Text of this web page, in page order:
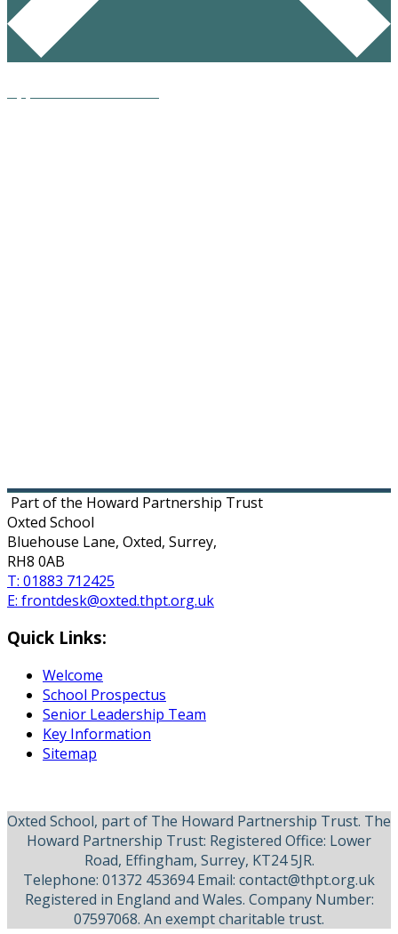
Footer
Part of the Howard Partnership Trust
Oxted School
Bluehouse Lane, Oxted, Surrey,
RH8 0AB
T: 01883 712425
E: frontdesk@oxted.thpt.org.uk
Quick Links:
Welcome
School Prospectus
Senior Leadership Team
Key Information
Sitemap
Oxted School, part of The Howard Partnership Trust. The
Howard Partnership Trust: Registered Office: Lower
Road, Effingham, Surrey, KT24 5JR.
Telephone: 01372 453694 Email: contact@thpt.org.uk
Registered in England and Wales. Company Number:
07597068. An exempt charitable trust.